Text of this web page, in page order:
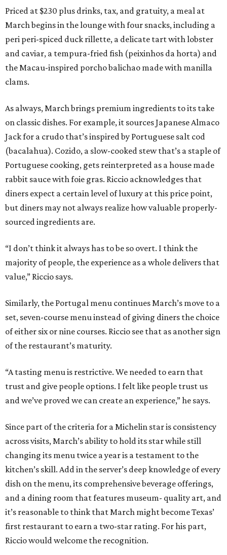
Priced at $230 plus drinks, tax, and gratuity, a meal at
March begins in the lounge with four snacks, including a
peri peri-spiced duck rillette, a delicate tart with lobster
and caviar, a tempura-fried fish (peixinhos da horta) and
the Macau-inspired porcho balichao made with manilla
clams.
As always, March brings premium ingredients to its take
on classic dishes. For example, it sources Japanese Almaco
Jack for a crudo that’s inspired by Portuguese salt cod
(bacalahua). Cozido, a slow-cooked stew that’s a staple of
Portuguese cooking, gets reinterpreted as a house made
rabbit sauce with foie gras. Riccio acknowledges that
diners expect a certain level of luxury at this price point,
but diners may not always realize how valuable properly-
sourced ingredients are.
“I don’t think it always has to be so overt. I think the
majority of people, the experience as a whole delivers that
value,” Riccio says.
Similarly, the Portugal menu continues March’s move to a
set, seven-course menu instead of giving diners the choice
of either six or nine courses. Riccio see that as another sign
of the restaurant’s maturity.
“A tasting menu is restrictive. We needed to earn that
trust and give people options. I felt like people trust us
and we’ve proved we can create an experience,” he says.
Since part of the criteria for a Michelin star is consistency
across visits, March’s ability to hold its star while still
changing its menu twice a year is a testament to the
kitchen’s skill. Add in the server’s deep knowledge of every
dish on the menu, its comprehensive beverage offerings,
and a dining room that features museum- quality art, and
it’s reasonable to think that March might become Texas’
first restaurant to earn a two-star rating. For his part,
Riccio would welcome the recognition.